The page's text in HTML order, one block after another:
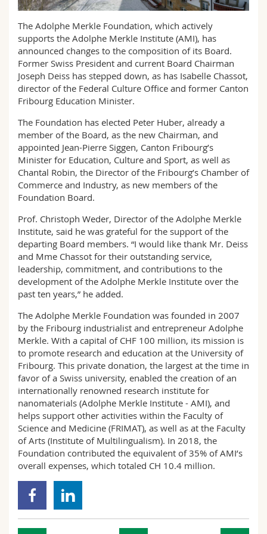
Science and Medicine
Interfaculty
Employees
PhD students
Webmail
Course catalogue
MyUnifr
The Adolphe Merkle Foundation, which actively
supports the Adolphe Merkle Institute (AMI), has
announced changes to the composition of its Board.
Former Swiss President and current Board Chairman
Joseph Deiss has stepped down, as has Isabelle Chassot,
director of the Federal Culture Office and former Canton
Fribourg Education Minister.
The Foundation has elected Peter Huber, already a
member of the Board, as the new Chairman, and
appointed Jean-Pierre Siggen, Canton Fribourg’s
Minister for Education, Culture and Sport, as well as
Chantal Robin, the Director of the Fribourg’s Chamber of
Commerce and Industry, as new members of the
Foundation Board.
Prof. Christoph Weder, Director of the Adolphe Merkle
Institute, said he was grateful for the support of the
departing Board members. “I would like thank Mr. Deiss
and Mme Chassot for their outstanding service,
leadership, commitment, and contributions to the
development of the Adolphe Merkle Institute over the
past ten years,” he added.
The Adolphe Merkle Foundation was founded in 2007
by the Fribourg industrialist and entrepreneur Adolphe
Merkle. With a capital of CHF 100 million, its mission is
to promote research and education at the University of
Fribourg. This private donation, the largest at the time in
favor of a Swiss university, enabled the creation of an
internationally renowned research institute for
nanomaterials (Adolphe Merkle Institute - AMI), and
helps support other activities within the Faculty of
Science and Medicine (FRIMAT), as well as at the Faculty
of Arts (Institute of Multilingualism). In 2018, the
Foundation contributed the equivalent of 35% of AMI’s
overall expenses, which totaled CH 10.4 million.